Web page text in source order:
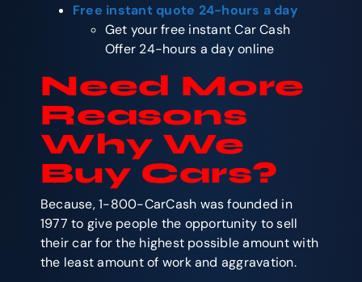
Free instant quote 24-hours a day
Get your free instant Car Cash
Offer 24-hours a day online
Need More
Reasons
Why We
Buy Cars?
Because, 1-800-CarCash was founded in
1977 to give people the opportunity to sell
their car for the highest possible amount with
the least amount of work and aggravation.